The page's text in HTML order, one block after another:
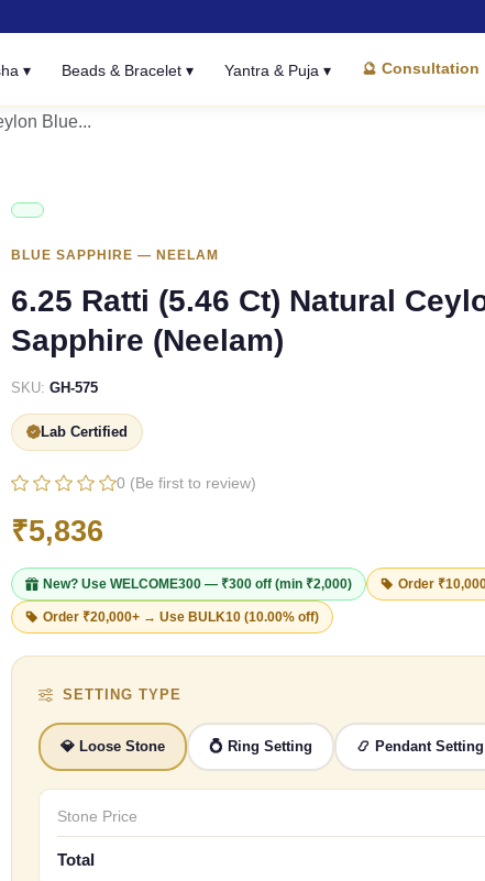
▾ Beads & Bracelet ▾ Yantra & Puja ▾ 🔮 Consultation
Blue...
BLUE SAPPHIRE — NEELAM
6.25 Ratti (5.46 Ct) Natural
Sapphire (Neelam)
SKU: GH-575
Lab Certified
0 (Be first to review)
₹5,836
New? Use WELCOME300 — ₹300 off (min ₹2,000) Order
Order ₹20,000+ → Use BULK10 (10.00% off)
SETTING TYPE
💎 Loose Stone 💍 Ring Setting 📿 Pendant Setting
Stone Price
Total